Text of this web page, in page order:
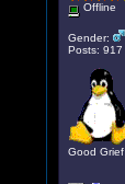
Offline
Gender:
Posts: 917
Good Grief